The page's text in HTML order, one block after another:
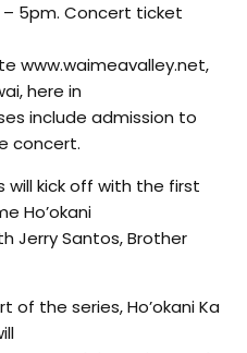
– 5pm. Concert ticket
www.waimeavalley.net,
here in
include admission to
concert.
will kick off with the first
Ho’okani
Jerry Santos, Brother
of the series, Ho’okani Ka